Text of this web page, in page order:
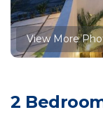
View More
2